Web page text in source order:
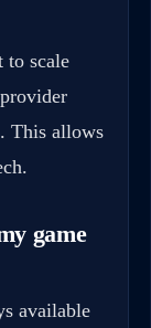
to scale
This allows
game
available